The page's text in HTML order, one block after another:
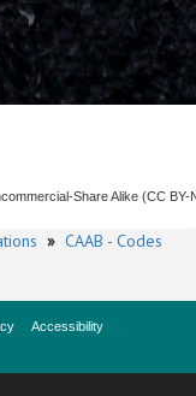
Share Alike (CC BY-
» CAAB - Codes
Accessibility